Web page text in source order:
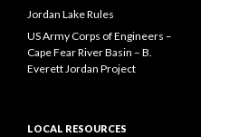
Jordan Lake Rules
US Army Corps of Engineers –
Cape Fear River Basin – B.
Everett Jordan Project
LOCAL RESOURCES